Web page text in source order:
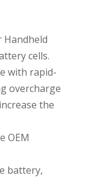
cells.
with rapid-
overcharge
the
OEM
battery,